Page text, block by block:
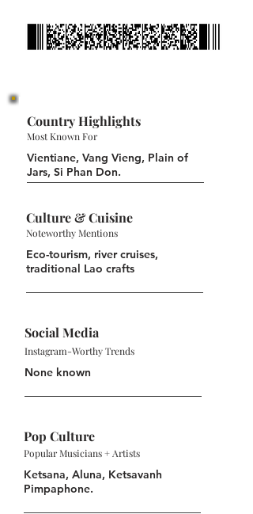
Country Highlights
Most Known For
Vientiane, Vang Vieng, Plain of
Jars, Si Phan Don.
Culture & Cuisine
Noteworthy Mentions
Eco-tourism, river cruises,
traditional Lao crafts
Social Media
Instagram-Worthy Trends
None known
Pop Culture
Popular Musicians + Artists
Ketsana, Aluna, Ketsavanh
Pimpaphone.